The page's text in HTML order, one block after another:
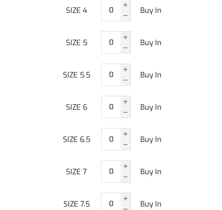
SIZE 4 Buy In
SIZE 5 Buy In
SIZE 5.5 Buy In
SIZE 6 Buy In
SIZE 6.5 Buy In
SIZE 7 Buy In
SIZE 7.5 Buy In